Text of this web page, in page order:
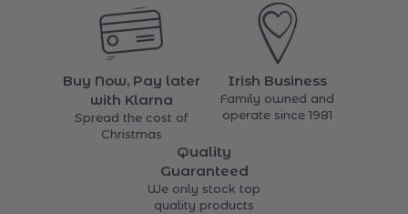
Buy Now, Pay later
with Klarna
Spread the cost of
Christmas
Irish Business
Family owned and
operate since 1981
Quality
Guaranteed
We only stock top
quality products